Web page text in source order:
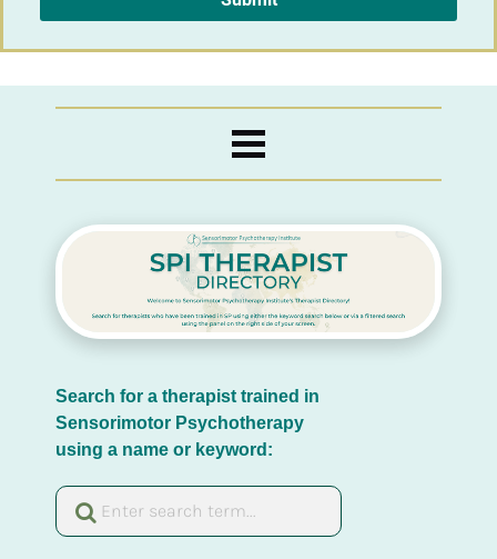
Search for a therapist trained in
Sensorimotor Psychotherapy
using a name or keyword: